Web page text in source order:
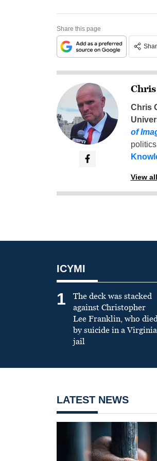
Share this page
Chris
of
View
ICYMI
1
The deck was stacked
against Christopher
Lee Franklin, who
by suicide in a Virginia
jail
LATEST NEWS